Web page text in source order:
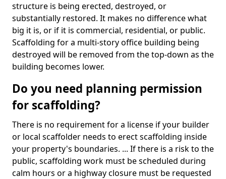
structure is being erected, destroyed, or
substantially restored. It makes no difference what
big it is, or if it is commercial, residential, or public.
Scaffolding for a multi-story office building being
destroyed will be removed from the top-down as the
building becomes lower.
Do you need planning permission
for scaffolding?
There is no requirement for a license if your builder
or local scaffolder needs to erect scaffolding inside
your property's boundaries. ... If there is a risk to the
public, scaffolding work must be scheduled during
calm hours or a highway closure must be requested